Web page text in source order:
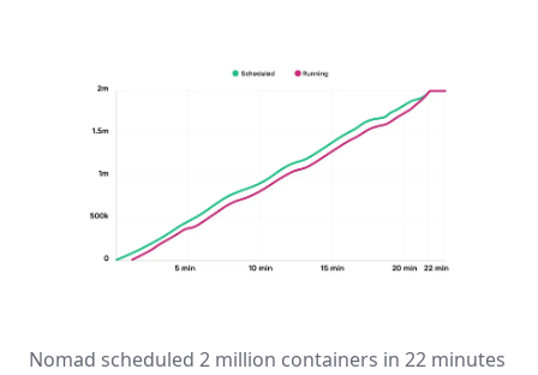
Nomad scheduled 2 million containers in 22 minutes